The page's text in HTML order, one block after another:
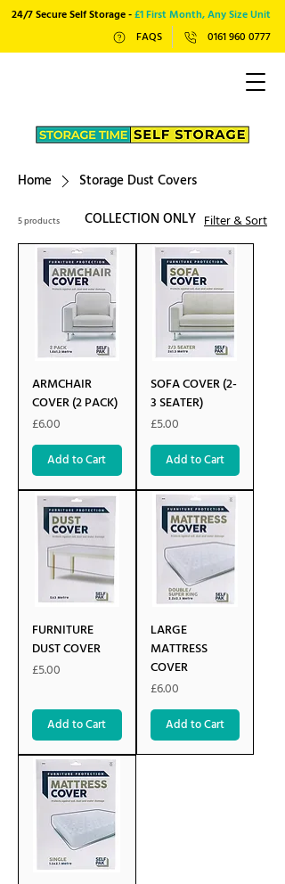
24/7 Secure Self Storage -£1 First Month, Any Size Unit
0161 960 0777
FAQS
Home Storage Dust Covers
5 products Filter & Sort
ARMCHAIR
COVER (2 PACK)
Price
£6.00
Add to Cart
SOFA COVER (2-
3 SEATER)
Price
£5.00
Add to Cart
FURNITURE
DUST COVER
Price
£5.00
Add to Cart
LARGE
MATTRESS
COVER
Price
£6.00
Add to Cart
COLLECTION ONLY